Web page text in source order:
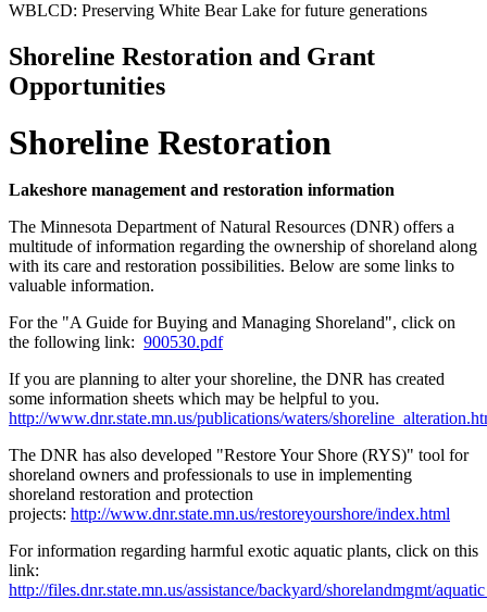
WBLCD: Preserving White Bear Lake for future generations
Shoreline Restoration and Grant
Opportunities
Shoreline Restoration
Lakeshore management and restoration information
The Minnesota Department of Natural Resources (DNR) offers a
multitude of information regarding the ownership of shoreland along
with its care and restoration possibilities. Below are some links to
valuable information.
For the "A Guide for Buying and Managing Shoreland", click on
the following link: 900530.pdf
If you are planning to alter your shoreline, the DNR has created
some information sheets which may be helpful to you.
http://www.dnr.state.mn.us/publications/waters/
The DNR has also developed "Restore Your Shore (RYS)" tool for
shoreland owners and professionals to use in implementing
shoreland restoration and protection
projects: http://www.dnr.state.mn.us/restoreyourshore/index.html
For information regarding harmful exotic aquatic plants, click on this
link:
http://files.dnr.state.mn.us/assistance/backyard/shorelandmgmt/